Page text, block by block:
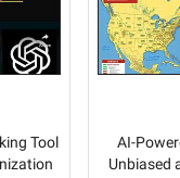
Tool
AI-
Unbiased